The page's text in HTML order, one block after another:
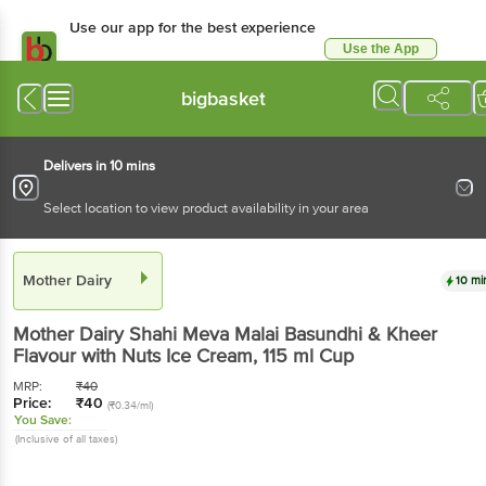
Use our app for the best experience
Use the App
bigbasket
Delivers in 10 mins
Select location to view product availability in your area
Mother Dairy 10
Mother DairyShahi Meva Malai Basundhi & Kheer
Flavour with Nuts Ice Cream, 115 ml Cup
MRP: ₹40
Price: ₹40 (₹0.34/ml)
You Save:
(Inclusive of all taxes)